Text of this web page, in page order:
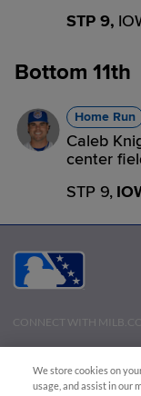
STP 9,
Bottom 11th
Home Run
Caleb
center
STP 9,
CONNECT WITH
Advertise on Our Digital
We store cookies on
usage, and assist in our